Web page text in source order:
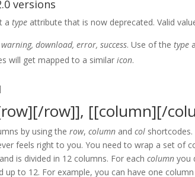
versions
atype attribute that is now deprecated. Valid
download, error, success. Use of thetype
will get mapped to a similaricon.
row]], [[column][/
by using therow,column andcol shortcodes.
feels right to you. You need to wrap a set of
is divided in 12 columns. For eachcolumn you
up to 12. For example, you can have one